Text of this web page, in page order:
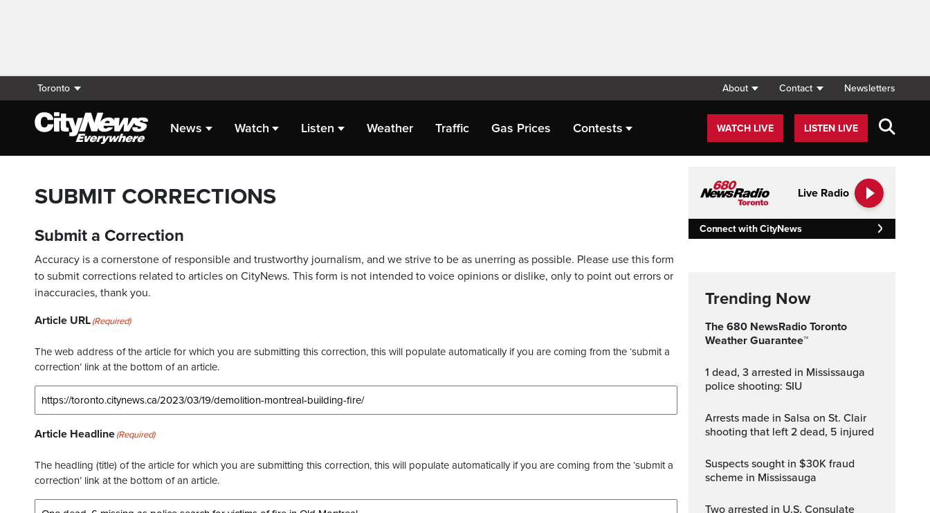
Toronto About Contact Newsletters
News Watch Listen Weather Traffic Gas Prices Contests WATCH LIVE LISTEN LIVE
SUBMIT CORRECTIONS
Submit a Correction
Accuracy is a cornerstone of responsible and trustworthy journalism, and we strive to be as unerring as possible. Please use this form
to submit corrections related to articles on CityNews. This form is not intended to voice opinions or dislike, only to point out errors or
inaccuracies, thank you.
Article URL(Required)
The web address of the article for which you are submitting this correction, this will populate automatically if you are coming from the ‘submit a
correction’ link at the bottom of an article.
Article Headline(Required)
The headling (title) of the article for which you are submitting this correction, this will populate automatically if you are coming from the ‘submit a
correction’ link at the bottom of an article.
Live Radio
Connect with CityNews
Trending Now
The 680 NewsRadio Toronto
Weather Guarantee™
1 dead, 3 arrested in Mississauga
police shooting: SIU
Arrests made in Salsa on St. Clair
shooting that left 2 dead, 5 injured
Suspects sought in $30K fraud
scheme in Mississauga
Two arrested in U.S. Consulate